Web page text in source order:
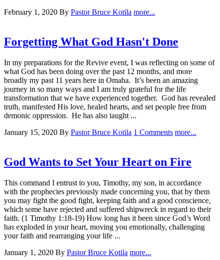
February 1, 2020 By Pastor Bruce Kotila more...
Forgetting What God Hasn't Done
In my preparations for the Revive event, I was reflecting on some of
what God has been doing over the past 12 months, and more
broadly my past 11 years here in Omaha. It’s been an amazing
journey in so many ways and I am truly grateful for the life
transformation that we have experienced together. God has revealed
truth, manifested His love, healed hearts, and set people free from
demonic oppression. He has also taught ...
January 15, 2020 By Pastor Bruce Kotila 1 Comments more...
God Wants to Set Your Heart on Fire
This command I entrust to you, Timothy, my son, in accordance
with the prophecies previously made concerning you, that by them
you may fight the good fight, keeping faith and a good conscience,
which some have rejected and suffered shipwreck in regard to their
faith. (1 Timothy 1:18-19) How long has it been since God’s Word
has exploded in your heart, moving you emotionally, challenging
your faith and rearranging your life ...
January 1, 2020 By Pastor Bruce Kotila more...